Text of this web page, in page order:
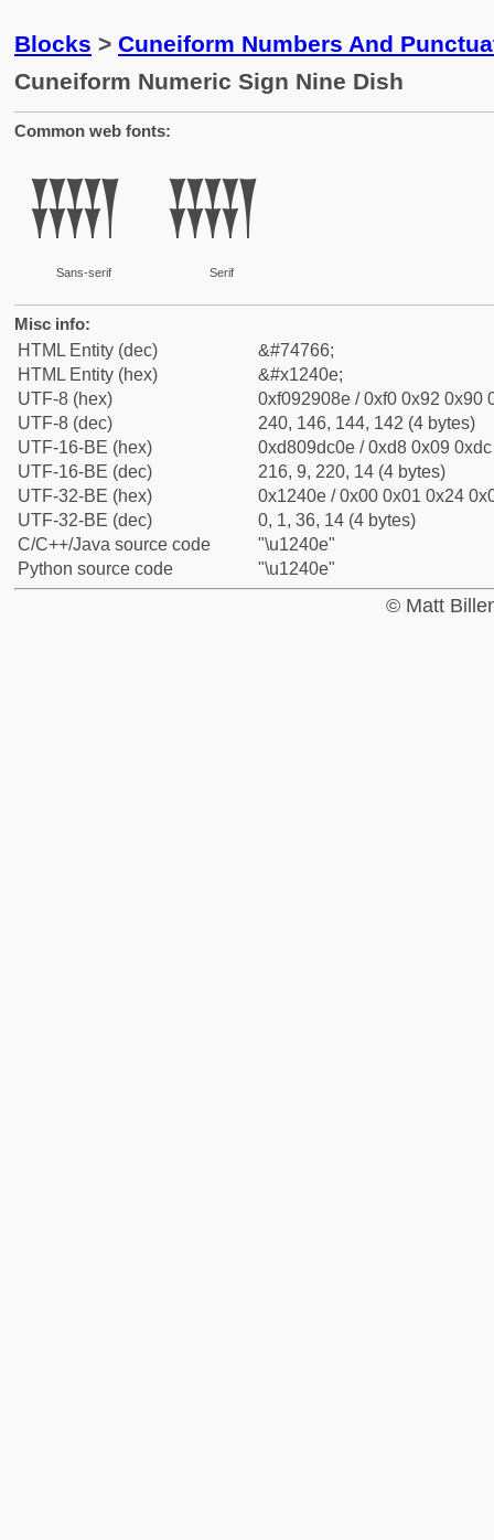
Blocks > Cuneiform Numbers And
Cuneiform Numeric Sign Nine Dish
Common web fonts:
𒐎
Sans-serif
𒐎
Serif
Misc info:
HTML Entity (dec)
&#74766;
HTML Entity (hex)
&#x1240e;
UTF-8 (hex)
0xf092908e / 0xf0 0x92 0x90
UTF-8 (dec)
240, 146, 144, 142 (4 bytes)
UTF-16-BE (hex)
0xd809dc0e / 0xd8 0x09
UTF-16-BE (dec)
216, 9, 220, 14 (4 bytes)
UTF-32-BE (hex)
0x1240e / 0x00 0x01 0x24
UTF-32-BE (dec)
0, 1, 36, 14 (4 bytes)
C/C++/Java source code
"\u1240e"
Python source code
"\u1240e"
© Matt